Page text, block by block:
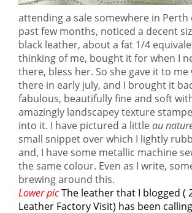
attending a sale somewhere in
past few months, noticed a decent
black leather, about a fat 1/4
thinking of me, bought it for when I
there, bless her. So she gave it to me
there in early july, and I brought it
fabulous, beautifully fine and soft
amazingly landscapey texture
into it. I have pictured a littleau
small snippet over which I lightly
and, I have some metallic machine
the same colour. Even as I write,
brewing around this.
Lower picThe leather that I blogged (
Leather Factory Visit) has been